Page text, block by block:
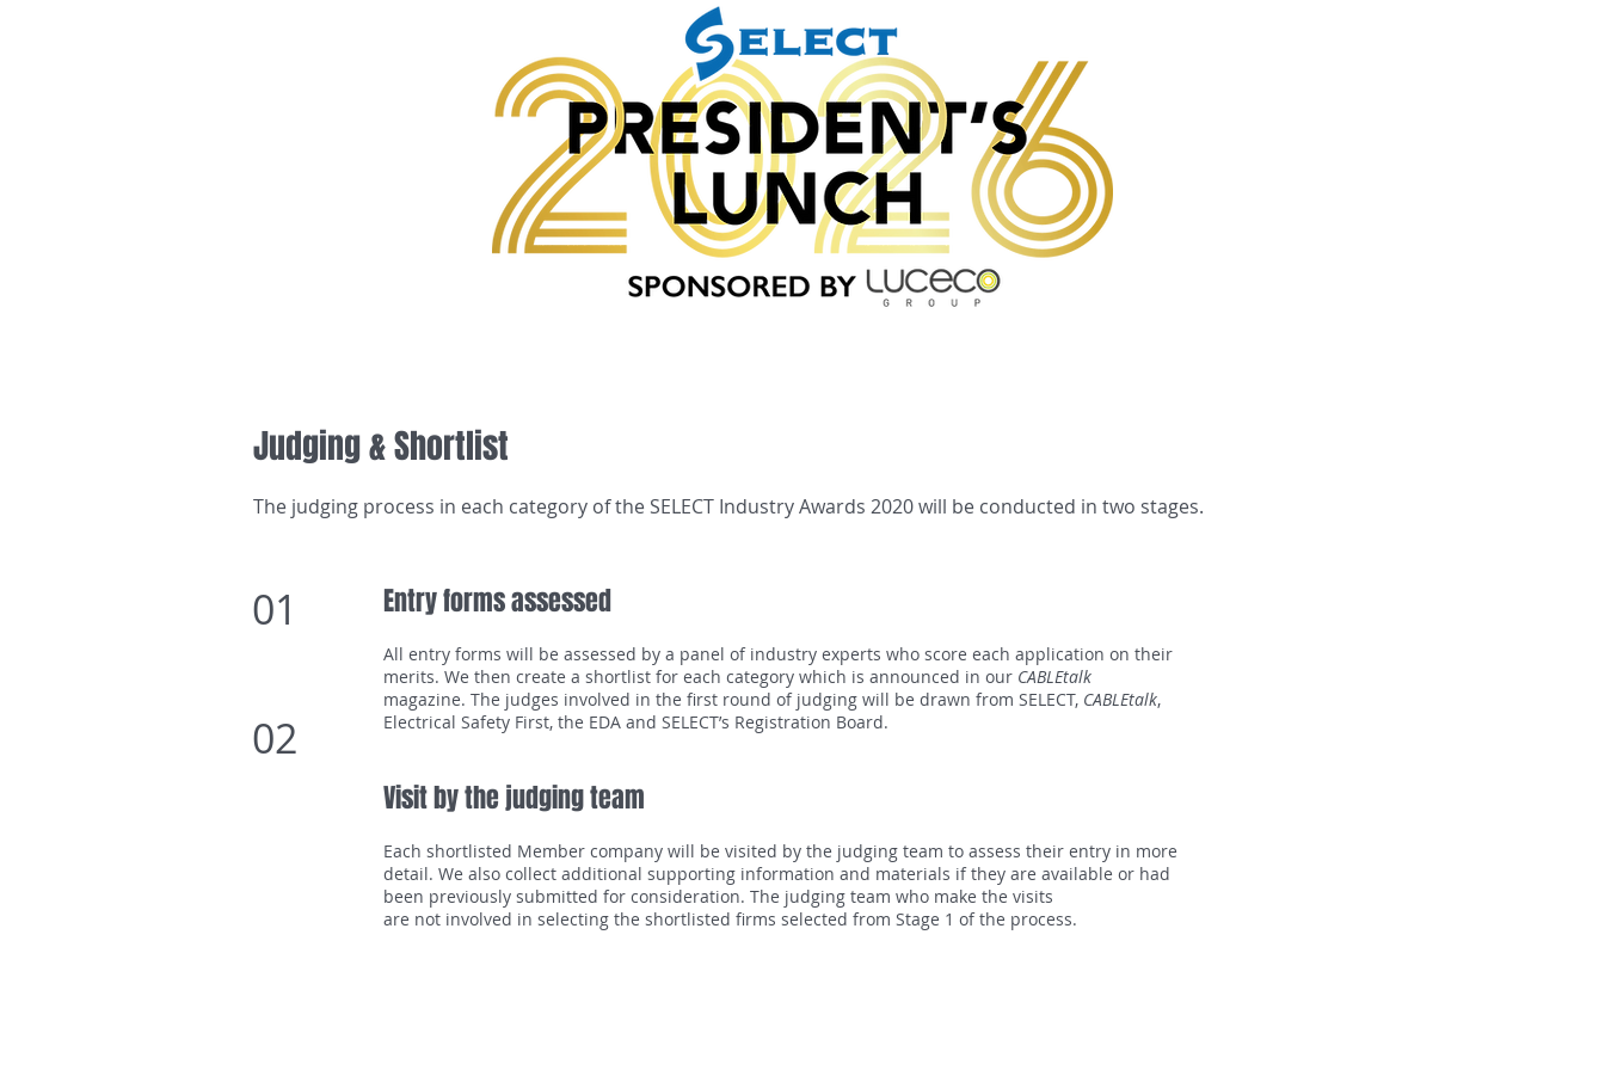
Judging & Shortlist
The judging process in each category of the SELECT Industry Awards 2020 will be conducted in two stages.
01
02
Entry forms assessed
All entry forms will be assessed by a panel of industry experts who score each application on their
merits. We then create a shortlist for each category which is announced in our CABLEtalk
magazine. The judges involved in the first round of judging will be drawn from SELECT, CABLEtalk,
Electrical Safety First, the EDA and SELECT’s Registration Board.
Visit by the judging team
Each shortlisted Member company will be visited by the judging team to assess their entry in more
detail. We also collect additional supporting information and materials if they are available or had
been previously submitted for consideration. The judging team who make the visits
are not involved in selecting the shortlisted firms selected from Stage 1 of the process.